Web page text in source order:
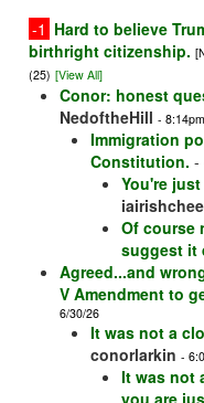
-1 Hard to believe
birthright citizenship.
(25) [View All]
Conor: honest
NedoftheHill -
Immigration
Constitution. -
You're
Of course
suggest it
Agreed...and
V Amendment to
6/30/26
It was not a
conorlarkin -
It was not
you are